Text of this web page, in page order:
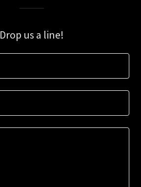
Drop us a line!